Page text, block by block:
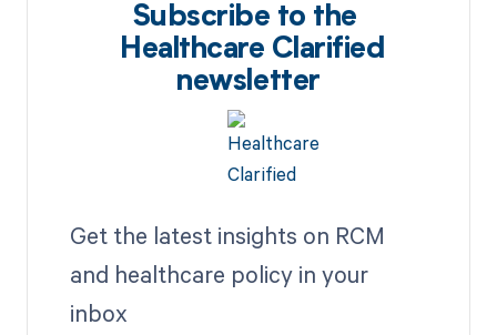
Subscribe to the
Healthcare Clarified
newsletter
Get the latest insights on RCM
and healthcare policy in your
inbox